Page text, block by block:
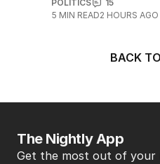
POLITICS
15
5 MIN READ2 HOURS AGO
BACK
The Nightly App
Get the most out of your